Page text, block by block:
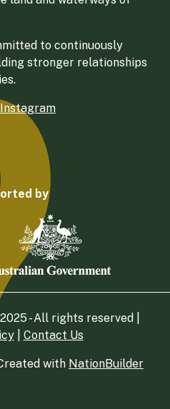
to continuously
stronger relationships
Instagram
by
- All rights reserved |
| Contact Us
with NationBuilder